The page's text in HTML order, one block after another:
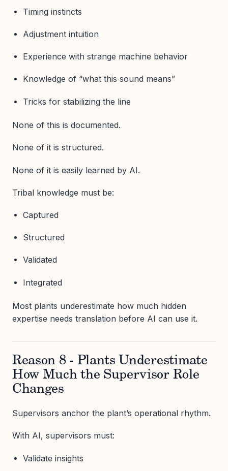
Timing instincts
Adjustment intuition
Experience with strange machine behavior
Knowledge of “what this sound means”
Tricks for stabilizing the line
None of this is documented.
None of it is structured.
None of it is easily learned by AI.
Tribal knowledge must be:
Captured
Structured
Validated
Integrated
Most plants underestimate how much hidden
expertise needs translation before AI can use it.
Reason 8 - Plants Underestimate
How Much the Supervisor Role
Changes
Supervisors anchor the plant’s operational rhythm.
With AI, supervisors must:
Validate insights